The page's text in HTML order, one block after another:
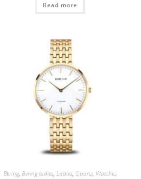
£129.00.
Read more
Bering, Bering ladies, Ladies, Quartz, Watches